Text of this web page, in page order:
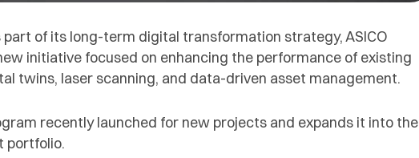
part of its long-term digital transformation strategy, ASICO
initiative focused on enhancing the performance of existing
twins, laser scanning, and data-driven asset management.
recently launched for new projects and expands it into the
portfolio.